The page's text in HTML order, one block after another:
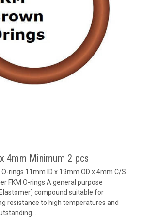
4mm Minimum 2 pcs
O-rings 11mm ID x 19mm OD x 4mm C/S
FKM O-rings A general purpose
compound suitable for
resistance to high temperatures and